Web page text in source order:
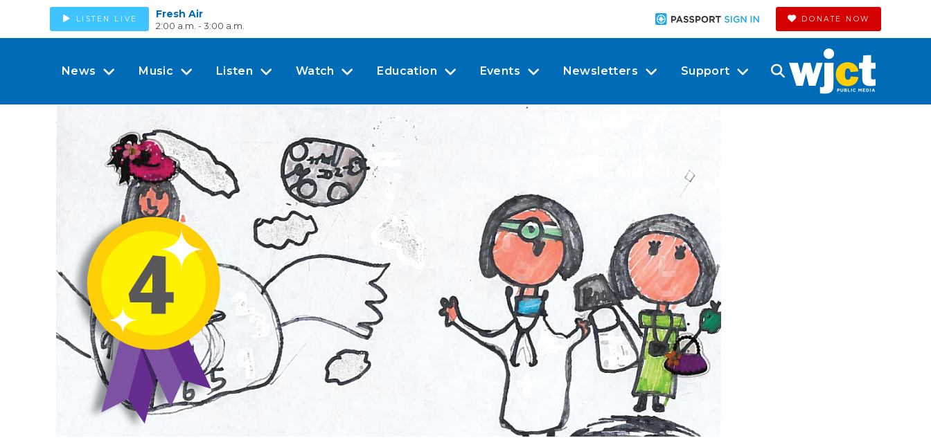
LISTEN LIVE Fresh Air
2:00 a.m. - 3:00 a.m.
DONATE NOW
News Music Listen Watch Education Events Newsletters Support